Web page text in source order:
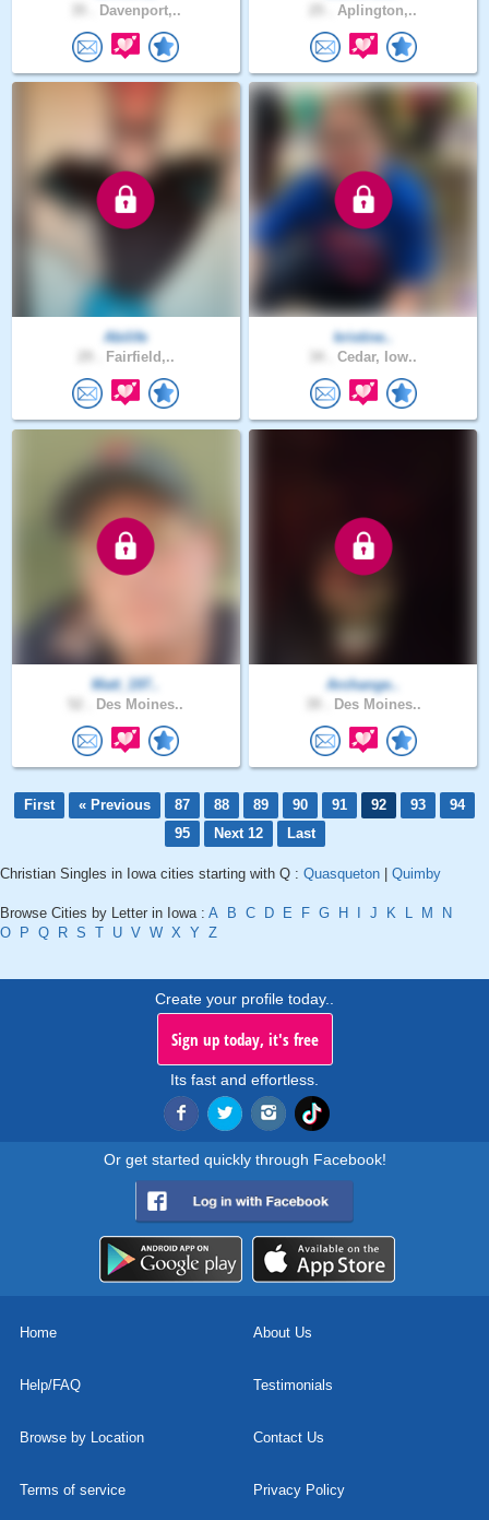
Davenport,.. Aplington,..
Abilife
Fairfield,..
kristine..
Cedar, Iow..
Matt_197..
Des Moines..
Archange..
Des Moines..
First « Previous 87 88 89 90 91 92 93
94
95
Next 12 Last
Christian Singles in Iowa cities starting with Q : Quasqueton Quimby
Browse Cities by Letter in Iowa : A B C D E F G H J K L M
N
O
P Q R S T U V W X Y Z
Create your profile today..
Sign up today, it's free
Its fast and effortless.
Or get started quickly through Facebook!
Home About Us
Help/FAQ Testimonials
Browse by Location Contact Us
Terms of service Privacy Policy